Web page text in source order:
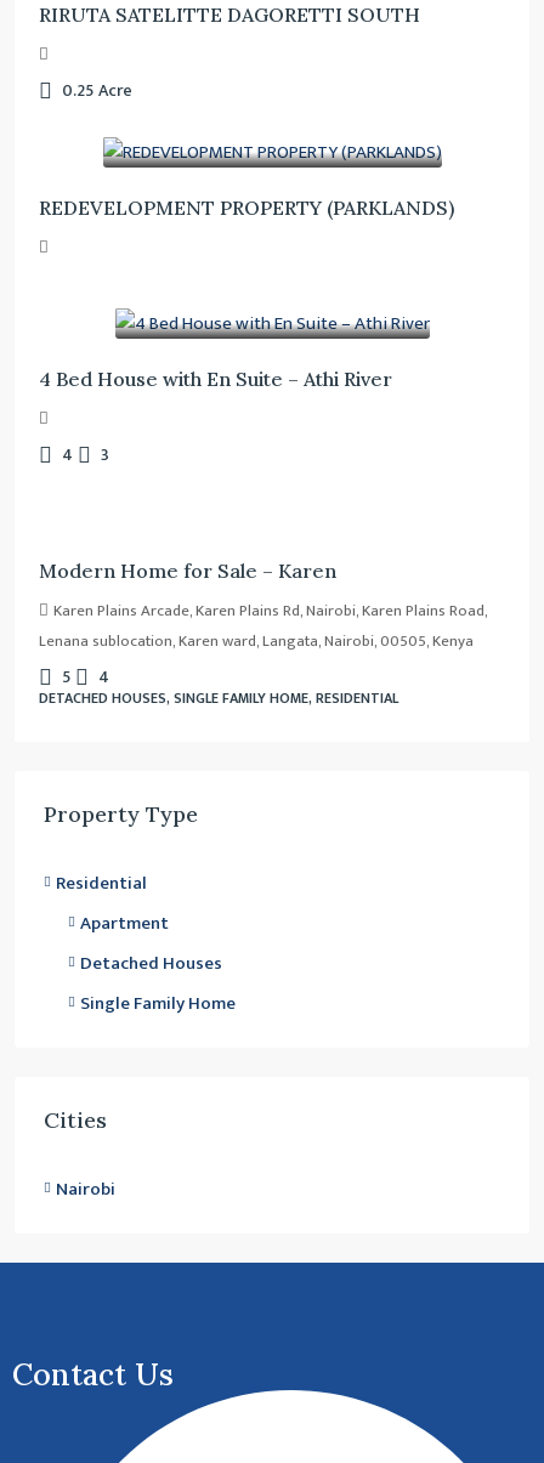
RIRUTA SATELITTE DAGORETTI SOUTH
0.25Acre
REDEVELOPMENT PROPERTY (PARKLANDS)
4 Bed House with En Suite – Athi River
4 3
Modern Home for Sale – Karen
Karen Plains Arcade, Karen Plains Rd, Nairobi, Karen Plains Road,
Lenana sublocation, Karen ward, Langata, Nairobi, 00505, Kenya
5 4
DETACHED HOUSES, SINGLE FAMILY HOME, RESIDENTIAL
Property Type
Residential
Apartment
Detached Houses
Single Family Home
Cities
Nairobi
Contact Us